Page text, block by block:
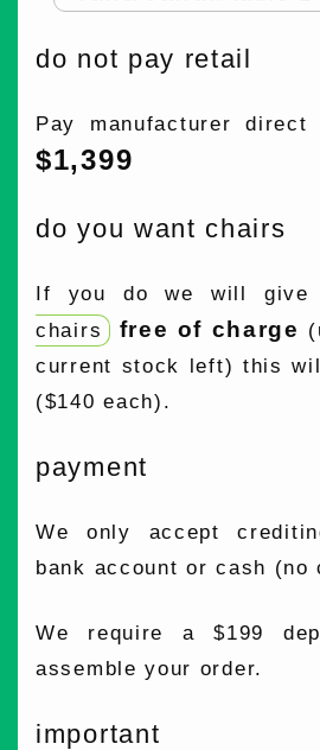
do not pay retail
Pay manufacturer direct
$1,399
do you want chairs
If you do we will
chairs
free of charge
current stock left) this
($140 each).
payment
We only accept
bank account or cash (no
We require a $199
assemble your order.
important